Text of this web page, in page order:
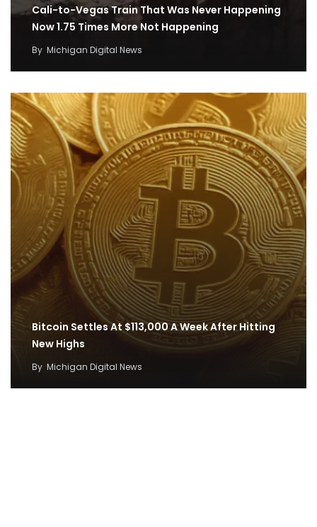
Cali-to-Vegas Train That Was Never Happening
Now 1.75 Times More Not Happening
By Michigan Digital News
Bitcoin Settles At $113,000 A Week After Hitting
New Highs
By Michigan Digital News